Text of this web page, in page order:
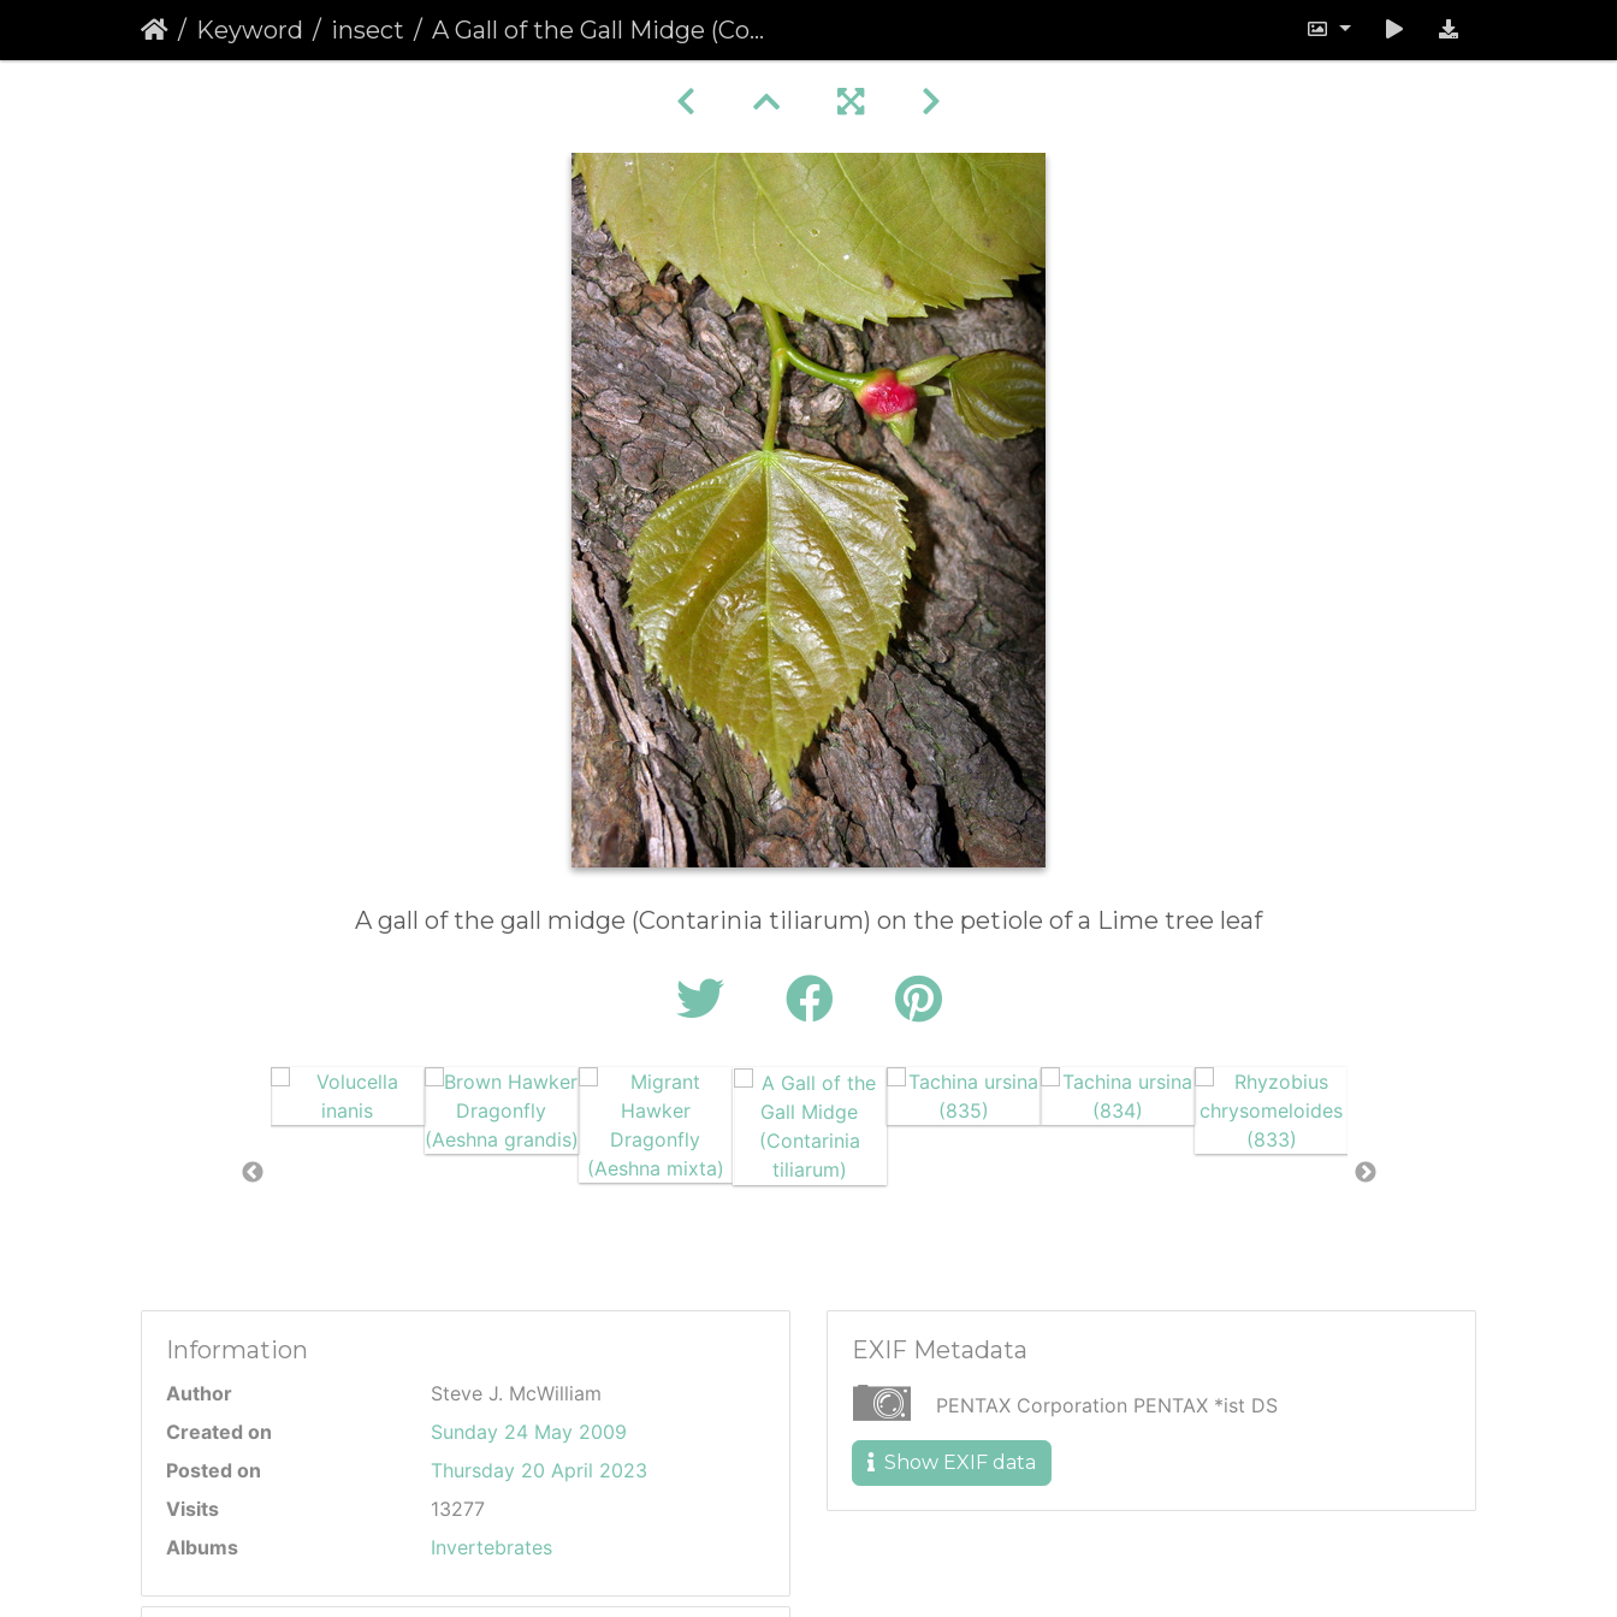
Keyword insect A Gall of the Gall Midge (Contarinia tiliarum)
A gall of the gall midge (Contarinia tiliarum) on the petiole of a Lime tree leaf
Information
Author
Steve J. McWilliam
Created on
Sunday 24 May 2009
Posted on
Thursday 20 April 2023
Visits
13277
Albums
Invertebrates
EXIF Metadata
PENTAX Corporation PENTAX *ist DS
Show EXIF data